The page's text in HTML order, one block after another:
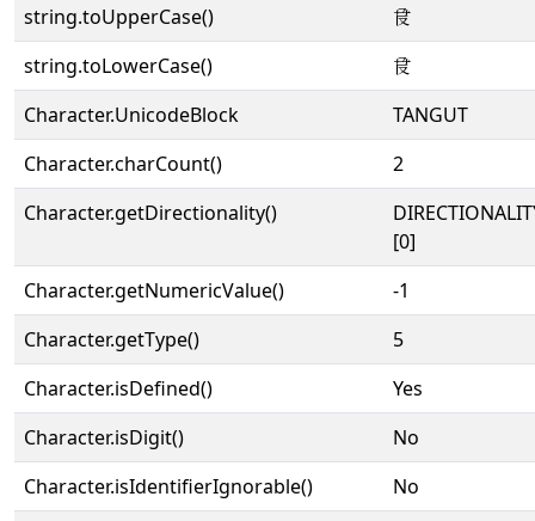
string.toUpperCase()
𗱏
string.toLowerCase()
𗱏
Character.UnicodeBlock
TANGUT
Character.charCount()
2
Character.getDirectionality()
[0]
Character.getNumericValue()
-1
Character.getType()
5
Character.isDefined()
Yes
Character.isDigit()
No
Character.isIdentifierIgnorable()
No